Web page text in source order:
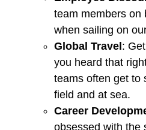
team members on
when sailing on
Global Travel:
you heard that
teams often get to
field and at sea.
Career
obsessed with the